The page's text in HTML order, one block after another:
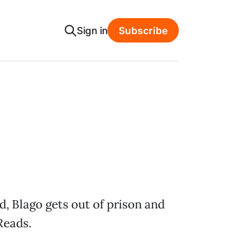
Sign in Subscribe
Blago gets out of prison and